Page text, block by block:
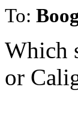
To:
Which
or